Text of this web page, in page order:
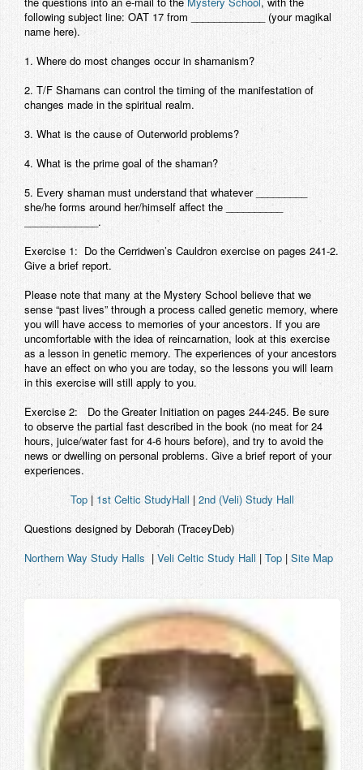
following subject line: OAT 17 from _____________ (your magikal
name here).
1. Where do most changes occur in shamanism?
2. T/F Shamans can control the timing of the manifestation of
changes made in the spiritual realm.
3. What is the cause of Outerworld problems?
4. What is the prime goal of the shaman?
5. Every shaman must understand that whatever _________
she/he forms around her/himself affect the __________
_____________.
Exercise 1: Do the Cerridwen’s Cauldron exercise on pages 241-2.
Give a brief report.
Please note that many at the Mystery School believe that we
sense “past lives” through a process called genetic memory, where
you will have access to memories of your ancestors. If you are
uncomfortable with the idea of reincarnation, look at this exercise
as a lesson in genetic memory. The experiences of your ancestors
have an effect on who you are today, so the lessons you will learn
in this exercise will still apply to you.
Exercise 2: Do the Greater Initiation on pages 244-245. Be sure
to observe the partial fast described in the book (no meat for 24
hours, juice/water fast for 4-6 hours before), and try to avoid the
news or dwelling on personal problems. Give a brief report of your
experiences.
Top| 1st Celtic StudyHall | 2nd (Veli) Study Hall
Questions designed by Deborah (TraceyDeb)
Northern Way Study Halls | Veli Celtic Study Hall | Top | Site Map